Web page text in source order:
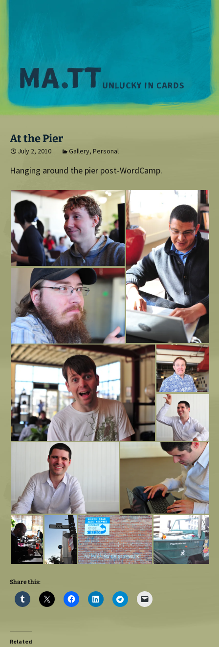
At the Pier
July 2, 2010 Gallery, Personal
Hanging around the pier post-WordCamp.
Share this:
Related